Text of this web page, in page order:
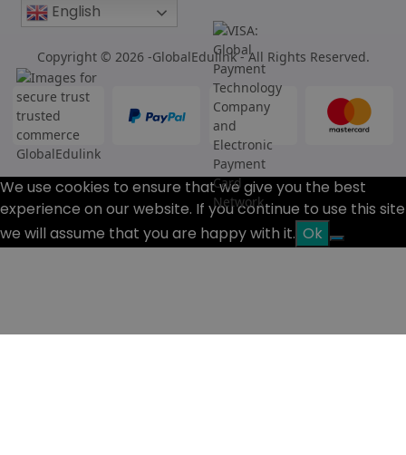
English
Copyright © 2026 -GlobalEdulink - All Rights Reserved.
We use cookies to ensure that we give you the best
experience on our website. If you continue to use this site
we will assume that you are happy with it. Ok